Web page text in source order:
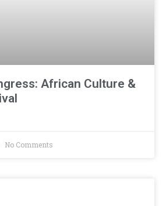
African Culture &
No Comments